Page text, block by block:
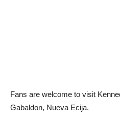
Fans are welcome to visit
Gabaldon, Nueva Ecija.